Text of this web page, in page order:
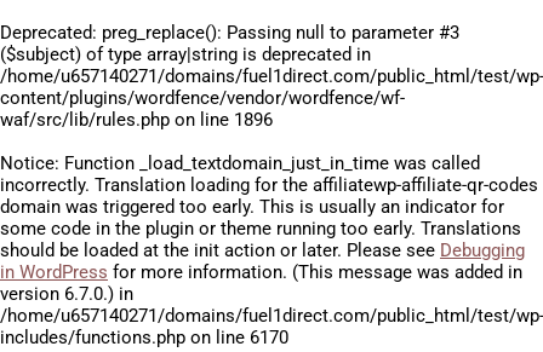
Deprecated: preg_replace(): Passing null to parameter #3
($subject) of type array|string is deprecated in
/home/u657140271/domains/fuel1direct.com/public_html/test/wp-
content/plugins/wordfence/vendor/wordfence/wf-
waf/src/lib/rules.php on line 1896
Notice: Function _load_textdomain_just_in_time was called
incorrectly. Translation loading for the affiliatewp-affiliate-qr-codes
domain was triggered too early. This is usually an indicator for
some code in the plugin or theme running too early. Translations
should be loaded at the init action or later. Please see Debugging
in WordPress for more information. (This message was added in
version 6.7.0.) in
/home/u657140271/domains/fuel1direct.com/public_html/test/wp-
includes/functions.php on line 6170